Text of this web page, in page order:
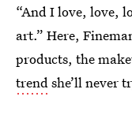
“And I love, love,
art.” Here,
products, the
trendshe’ll never